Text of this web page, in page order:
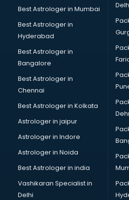
Health consultant in salem
Healthcare consultant in salem
Home Staging consultant in salem
Human Resources consultant in
Hvac consultant in salem
Immigration consultant in salem
Import Export consultant in salem
Ireland Education consultant in
ISO consultant in salem
ISO Certification consultant in
IT consultant in salem
Jobs consultant in salem
Labor Relations consultant in salem
Labour Law consultant in salem
Leasing consultant in salem
Best Astrologer in Mumbai
Best Astrologer in
Hyderabad
Best Astrologer in
Bangalore
Best Astrologer in
Chennai
Best Astrologer in Kolkata
Astrologer in jaipur
Astrologer in Indore
Astrologer in Noida
Best Astrologer in india
Vashikaran Specialist in
Delhi